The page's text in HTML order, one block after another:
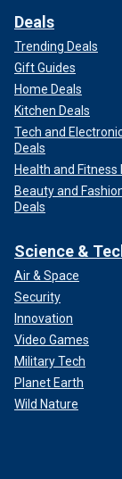
Deals
Trending Deals
Gift Guides
Home Deals
Kitchen Deals
Tech and
Deals
Health and Fitness
Beauty and
Deals
Science &
Air & Space
Security
Innovation
Video Games
Military Tech
Planet Earth
Wild Nature